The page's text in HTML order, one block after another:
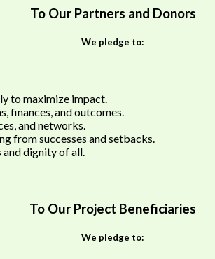
To Our Partners and Donors
We pledge to:
to maximize impact.
finances, and outcomes.
and networks.
from successes and setbacks.
and dignity of all.
To Our Project Beneficiaries
We pledge to: